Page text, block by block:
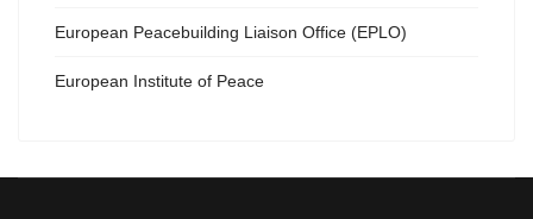
European Peacebuilding Liaison Office (EPLO)
European Institute of Peace